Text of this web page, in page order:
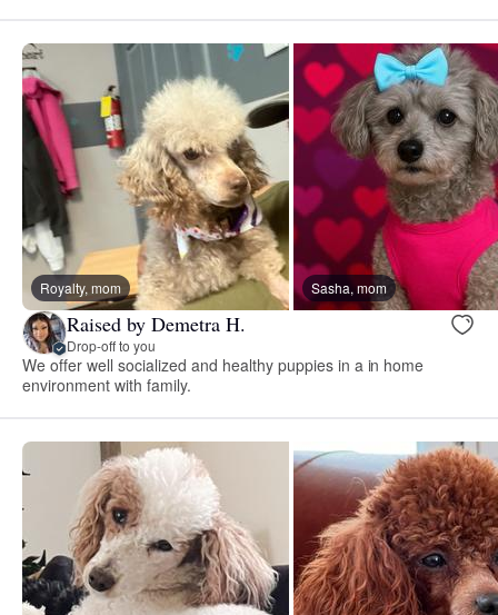
Royalty, mom Sasha, mom
Raised by Demetra H.
Drop-off to you
We offer well socialized and healthy puppies in a in home
environment with family.